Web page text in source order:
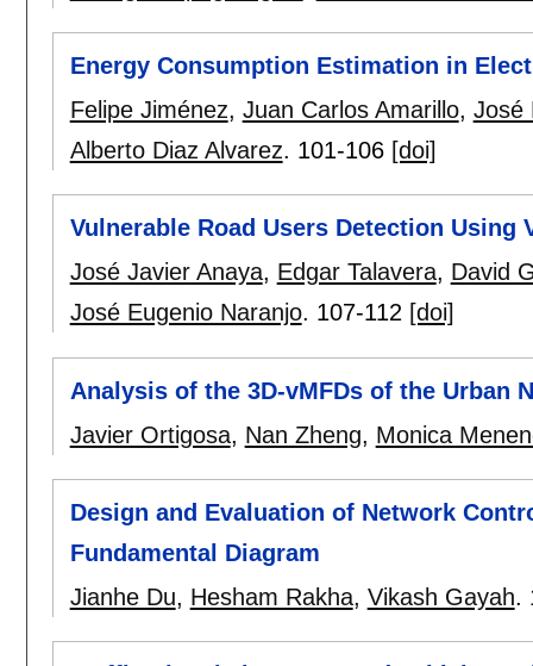
Energy Consumption Estimation in
Felipe Jiménez, Juan Carlos Amarillo, José
Alberto Diaz Alvarez. 101-106 [doi]
Vulnerable Road Users Detection Using
José Javier Anaya, Edgar Talavera, David
José Eugenio Naranjo. 107-112 [doi]
Analysis of the 3D-vMFDs of the Urban
Javier Ortigosa, Nan Zheng, Monica
Design and Evaluation of Network
Fundamental Diagram
Jianhe Du, Hesham Rakha, Vikash Gayah.